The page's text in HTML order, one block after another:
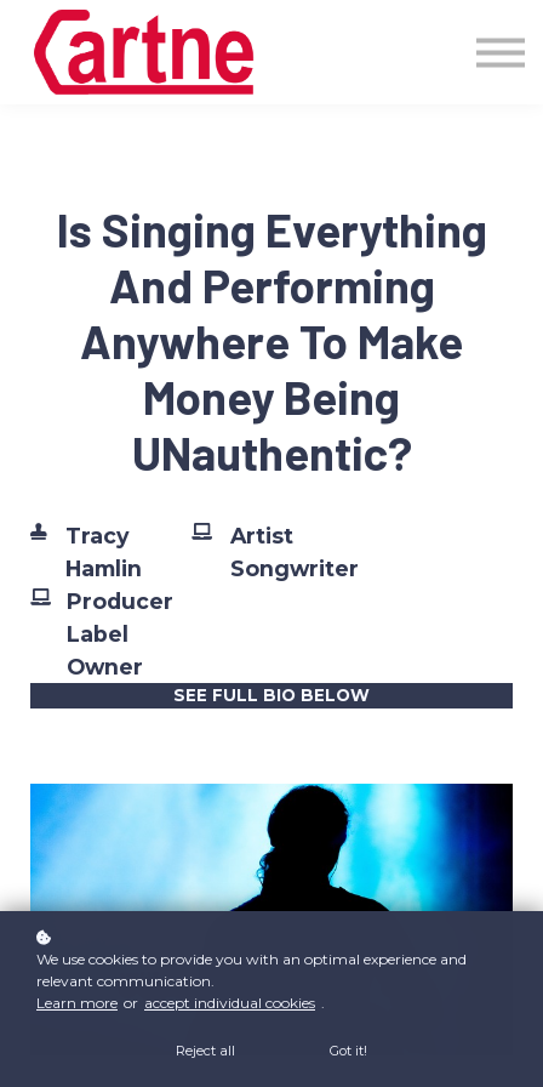
Pricing
More
Sign in
Is Singing Everything
And Performing
Anywhere To Make
Money Being
UNauthentic?
Tracy
Hamlin
Artist
Songwriter
Producer
Label
Owner
SEE FULL BIO BELOW
We use cookies to provide you with an optimal experience and
relevant communication.
Learn more or accept individual cookies .
Reject all Got it!